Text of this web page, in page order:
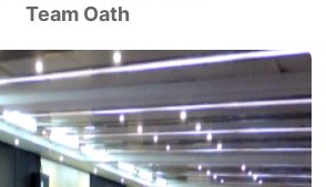
Team Oath